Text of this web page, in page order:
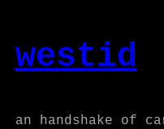
content
westid
an handshake of